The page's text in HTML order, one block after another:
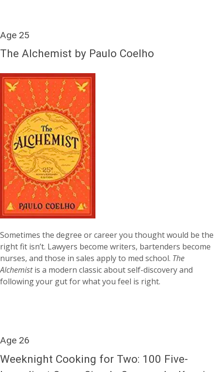
Age 25
The Alchemist by Paulo Coelho
Sometimes the degree or career you thought would be the
right fit isn’t. Lawyers become writers, bartenders become
nurses, and those in sales apply to med school. The
Alchemistis a modern classic about self-discovery and
following your gut for what you feel is right.
Age 26
Weeknight Cooking for Two: 100 Five-